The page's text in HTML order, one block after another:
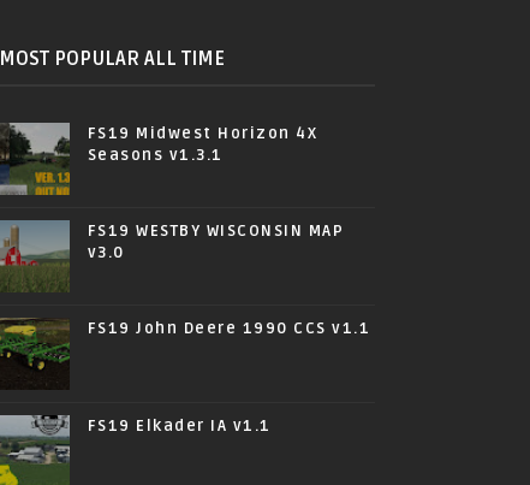
MOST POPULAR ALL TIME
FS19 Midwest Horizon 4X
Seasons v1.3.1
FS19 WESTBY WISCONSIN MAP
v3.0
FS19 John Deere 1990 CCS v1.1
FS19 Elkader IA v1.1